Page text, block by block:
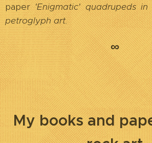
paper'Enigmatic' quadrupeds
petroglyph art.
∞
My books and p